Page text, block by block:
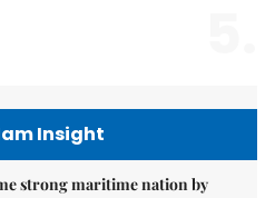
Insight
strong maritime nation by